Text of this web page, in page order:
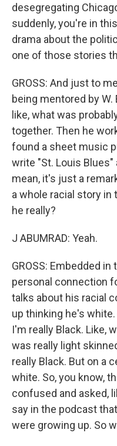
desegregating
suddenly, you're in
drama about the
one of those stories
GROSS: And just to
being mentored by W.
like, what was
together. Then he
found a sheet music
write "St. Louis Blues"
mean, it's just a
a whole racial story in
he really?
J ABUMRAD: Yeah.
GROSS: Embedded
personal connection
talks about his racial
up thinking he's
I'm really Black. Like,
was really light
really Black. But on a
white. So, you know,
confused and asked,
say in the podcast
were growing up. So